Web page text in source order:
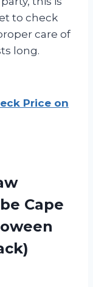
to check
care of
long.
Price on
Cape